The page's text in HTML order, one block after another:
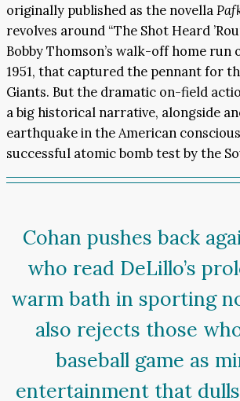
originally published as the novella
revolves around “The Shot Heard
Bobby Thomson’s walk-off home run
1951, that captured the pennant for
Giants. But the dramatic on-field
a big historical narrative, alongside
earthquake in the American
successful atomic bomb test by the
Cohan pushes back
who read DeLillo’s
warm bath in sporting
also rejects those
baseball game as
entertainment that